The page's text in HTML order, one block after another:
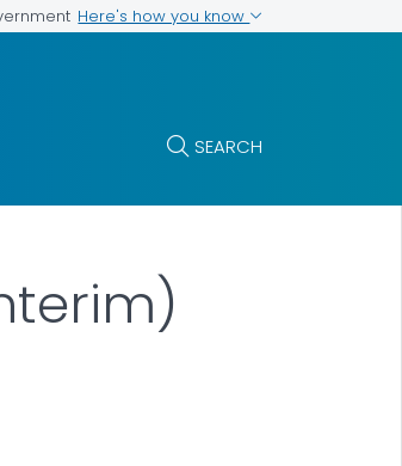
Here's how you know
SEARCH